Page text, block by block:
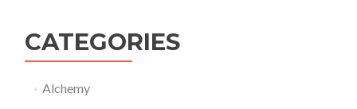
CATEGORIES
Alchemy